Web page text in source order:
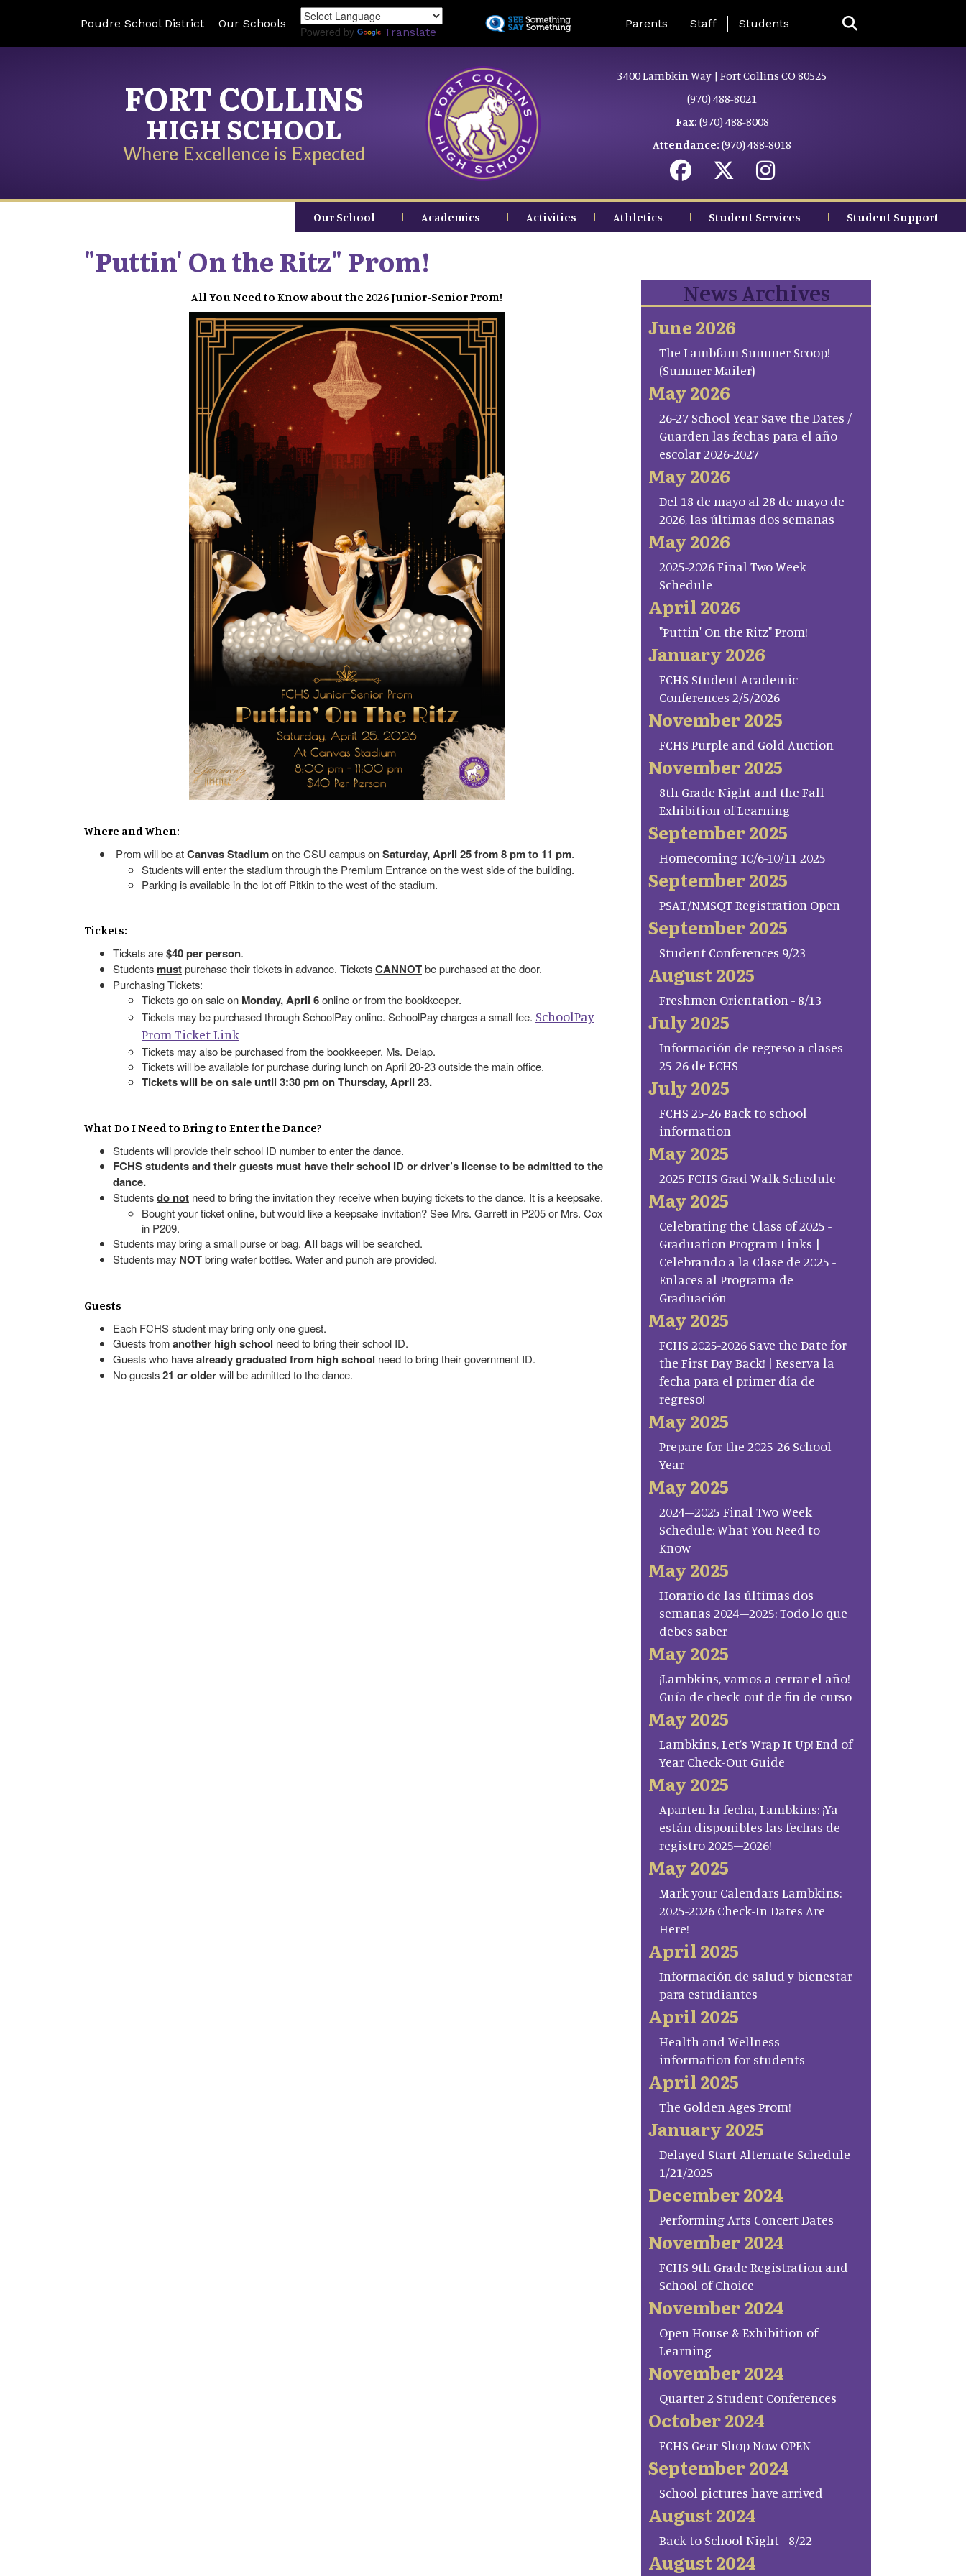
to
Poudre School District Our Schools
Powered by Translate
Landing Page Menu
Parents Staff Students
FORT COLLINS
HIGH SCHOOL
Where Excellence is Expected
3400 Lambkin Way | Fort Collins CO 80525
(970) 488-8021
Fax: (970) 488-8008
Attendance: (970) 488-8018
Our School Academics Activities Athletics Student Services Student Support
"Puttin' On the Ritz" Prom!
All You Need to Know about the 2026 Junior-Senior Prom!
Where and When:
Prom will be atCanvas Stadiumon the CSU campus onSaturday, April 25 from 8 pm to 11 pm.
Students will enter the stadium through the Premium Entrance on the west side of the building.
Parking is available in the lot off Pitkin to the west of the stadium.
Tickets:
Tickets are$40 per person.
Students mustpurchase their tickets in advance. TicketsCANNOTbe purchased at the door.
Purchasing Tickets:
Tickets go on sale on Monday, April 6online or from the bookkeeper.
Tickets may be purchased through SchoolPay online. SchoolPay charges a small fee. SchoolPay
Prom Ticket Link
Tickets may also be purchased from the bookkeeper, Ms. Delap.
Tickets will be available for purchase during lunch on April 20-23 outside the main office.
Tickets will be on sale until 3:30 pm on Thursday, April 23.
What Do I Need to Bring to Enter the Dance?
Students will provide their school ID number to enter the dance.
FCHS students and their guests must have their school ID or driver’s license to be admitted to the
dance.
Studentsdo not need to bring the invitation they receive when buying tickets to the dance. It is a keepsake.
Bought your ticket online, but would like a keepsake invitation? See Mrs. Garrett in P205 or Mrs. Cox
in P209.
Students may bring a small purse or bag. All bags will be searched.
Students may NOTbring water bottles. Water and punch are provided.
Guests
Each FCHS student may bring only one guest.
Guests fromanother high school need to bring their school ID.
Guests who havealready graduated from high school need to bring their government ID.
No guests21 or olderwill be admitted to the dance.
News Archives
June 2026
The Lambfam Summer Scoop!
(Summer Mailer)
May 2026
26-27 School Year Save the Dates /
Guarden las fechas para el año
escolar 2026-2027
May 2026
Del 18 de mayo al 28 de mayo de
2026, las últimas dos semanas
May 2026
2025-2026 Final Two Week
Schedule
April 2026
"Puttin' On the Ritz" Prom!
January 2026
FCHS Student Academic
Conferences 2/5/2026
November 2025
FCHS Purple and Gold Auction
November 2025
8th Grade Night and the Fall
Exhibition of Learning
September 2025
Homecoming 10/6-10/11 2025
September 2025
PSAT/NMSQT Registration Open
September 2025
Student Conferences 9/23
August 2025
Freshmen Orientation - 8/13
July 2025
Información de regreso a clases
25-26 de FCHS
July 2025
FCHS 25-26 Back to school
information
May 2025
2025 FCHS Grad Walk Schedule
May 2025
Celebrating the Class of 2025 -
Graduation Program Links |
Celebrando a la Clase de 2025 -
Enlaces al Programa de
Graduación
May 2025
FCHS 2025-2026 Save the Date for
the First Day Back! | Reserva la
fecha para el primer día de
regreso!
May 2025
Prepare for the 2025-26 School
Year
May 2025
2024–2025 Final Two Week
Schedule: What You Need to
Know
May 2025
Horario de las últimas dos
semanas 2024–2025: Todo lo que
debes saber
May 2025
¡Lambkins, vamos a cerrar el año!
Guía de check-out de fin de curso
May 2025
Lambkins, Let’s Wrap It Up! End of
Year Check-Out Guide
May 2025
Aparten la fecha, Lambkins: ¡Ya
están disponibles las fechas de
registro 2025–2026!
May 2025
Mark your Calendars Lambkins:
2025-2026 Check-In Dates Are
Here!
April 2025
Información de salud y bienestar
para estudiantes
April 2025
Health and Wellness
information for students
April 2025
The Golden Ages Prom!
January 2025
Delayed Start Alternate Schedule
1/21/2025
December 2024
Performing Arts Concert Dates
November 2024
FCHS 9th Grade Registration and
School of Choice
November 2024
Open House & Exhibition of
Learning
November 2024
Quarter 2 Student Conferences
October 2024
FCHS Gear Shop Now OPEN
September 2024
School pictures have arrived
August 2024
Back to School Night - 8/22
August 2024